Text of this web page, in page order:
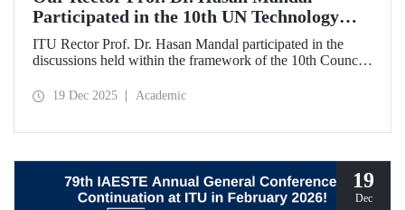
Participated in the 10th UN Technology
Bank Council Meeting
ITU Rector Prof. Dr. Hasan Mandal participated in the
discussions held within the framework of the 10th Council
Countries (LDCs), of which he serves as the Chair, and
19 Dec 2025 Academic
19
Dec